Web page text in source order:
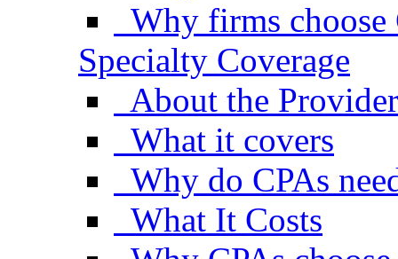
Why firms
Specialty Coverage
About the Provider
What it covers
Why do CPAs
What It Costs